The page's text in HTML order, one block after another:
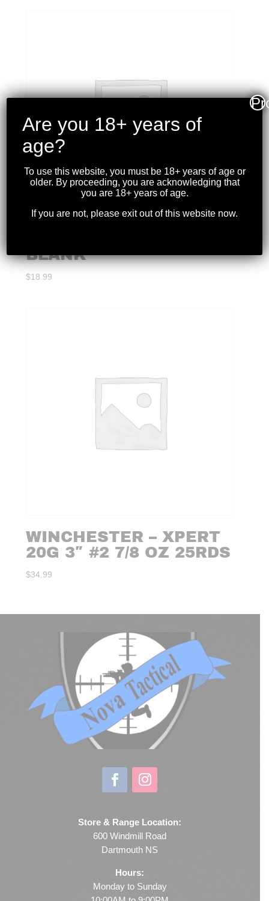
BLANK
$18.99
WINCHESTER – XPERT
20G 3″ #2 7/8 OZ 25RDS
$34.99
Store & Range Location:
600 Windmill Road
Dartmouth NS
Hours:
Monday to Sunday
Are you 18+ years of
age?
To use this website, you must be 18+ years of age or
older. By proceeding, you are acknowledging that
you are 18+ years of age.
If you are not, please exit out of this website now.